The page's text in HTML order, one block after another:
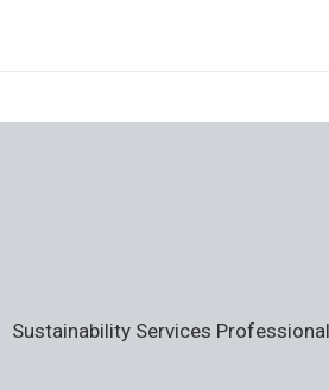
Sustainability Services